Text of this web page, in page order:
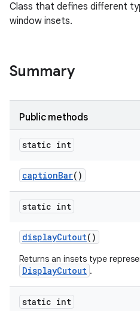
Class that defines different
window insets.
Summary
Public methods
static int
captionBar()
static int
displayCutout()
Returns an insets type
DisplayCutout .
static int